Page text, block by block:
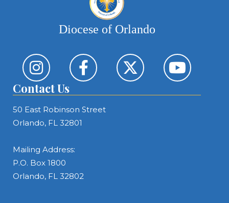
Diocese of Orlando
Contact Us
50 East Robinson Street
Orlando, FL 32801
Mailing Address:
P.O. Box 1800
Orlando, FL 32802